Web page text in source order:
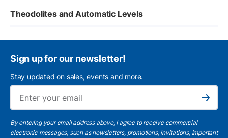
Theodolites and Automatic Levels
Sign up for our newsletter!
Stay updated on sales, events and more.
Subscribe
By entering your email address above, I agree to receive commercial
electronic messages, such as newsletters, promotions, invitations, important